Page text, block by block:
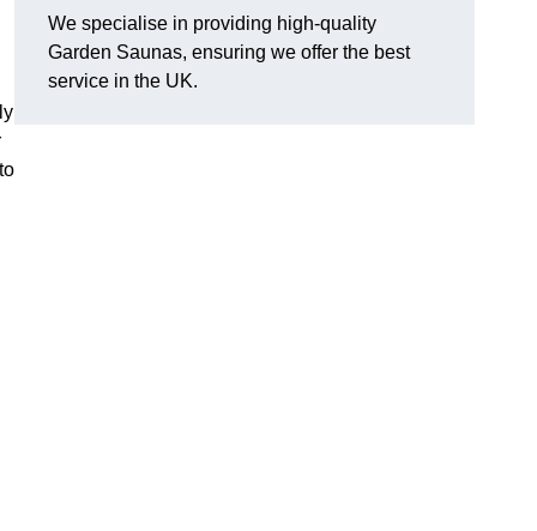
We specialise in providing high-quality
Garden Saunas, ensuring we offer the best
service in the UK.